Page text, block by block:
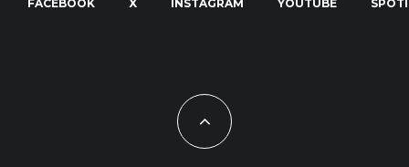
FACEBOOK X INSTAGRAM YOUTUBE